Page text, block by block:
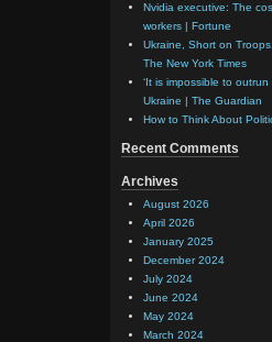
Nvidia executive: The
workers | Fortune
Ukraine, Short on
The New York Times
‘It is impossible to
Ukraine | The Guardian
How to Think About
Recent Comments
Archives
August 2026
April 2026
January 2025
December 2024
July 2024
June 2024
May 2024
March 2024